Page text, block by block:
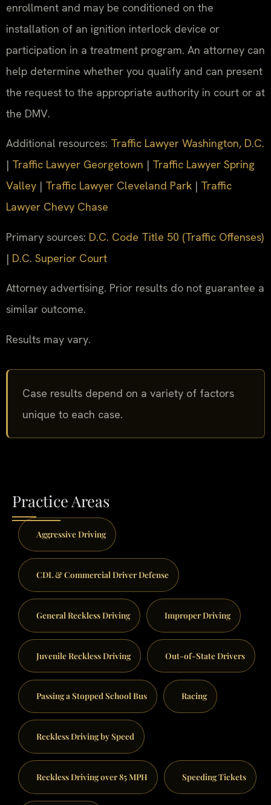
enrollment and may be conditioned on the
installation of an ignition interlock device or
participation in a treatment program. An attorney can
help determine whether you qualify and can present
the request to the appropriate authority in court or at
the DMV.
Additional resources: Traffic Lawyer Washington, D.C.
| Traffic Lawyer Georgetown | Traffic Lawyer Spring
Valley | Traffic Lawyer Cleveland Park | Traffic
Lawyer Chevy Chase
Primary sources: D.C. Code Title 50 (Traffic Offenses)
| D.C. Superior Court
Attorney advertising. Prior results do not guarantee a
similar outcome.
Results may vary.
Case results depend on a variety of factors
unique to each case.
Practice Areas
Aggressive Driving
CDL & Commercial Driver Defense
General Reckless Driving Improper Driving
Juvenile Reckless Driving Out-of-State Drivers
Passing a Stopped School Bus Racing
Reckless Driving by Speed
Reckless Driving over 85 MPH Speeding Tickets